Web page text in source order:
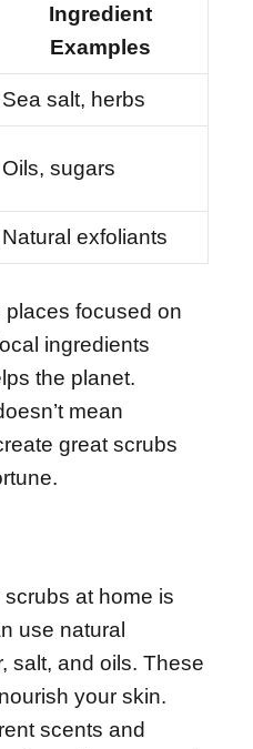
Ingredient
Examples
Sea salt, herbs
Oils, sugars
Natural exfoliants
focused on
ingredients
the planet.
mean
great scrubs
at home is
use natural
salt, and oils. These
your skin.
scents and